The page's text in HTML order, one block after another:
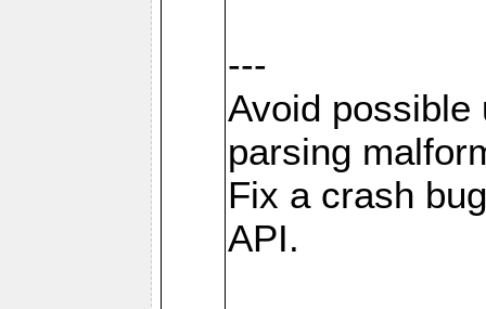
---
Avoid possible
parsing
Fix a crash
API.